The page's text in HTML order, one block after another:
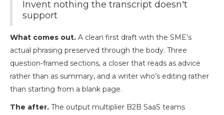
Invent nothing the transcript doesn't
support
What comes out. A clean first draft with the SME’s
actual phrasing preserved through the body. Three
question-framed sections, a closer that reads as advice
rather than as summary, and a writer who’s editing rather
than starting from a blank page.
The after. The output multiplier B2B SaaS teams